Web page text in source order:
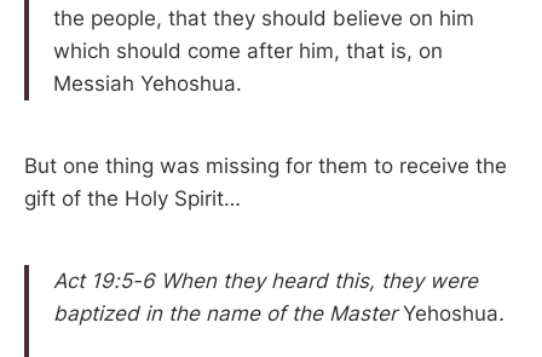
the people, that they should believe on him
which should come after him, that is, on
Messiah Yehoshua.
But one thing was missing for them to receive the
gift of the Holy Spirit…
Act 19:5-6 When they heard this, they were
baptized in the name of the MasterYehoshua.